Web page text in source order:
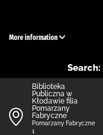
More information
Search:
Biblioteka
Publiczna w
Kłodawie filia
Pomarzany
Fabryczne
Pomarzany Fabryczne
1